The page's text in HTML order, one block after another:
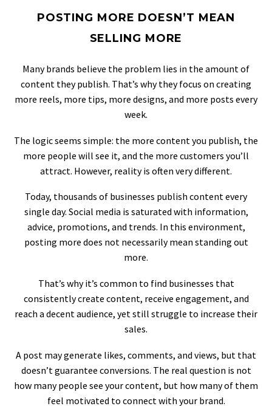
POSTING MORE DOESN’T MEAN
SELLING MORE
Many brands believe the problem lies in the amount of
content they publish. That’s why they focus on creating
more reels, more tips, more designs, and more posts every
week.
The logic seems simple: the more content you publish, the
more people will see it, and the more customers you’ll
attract. However, reality is often very different.
Today, thousands of businesses publish content every
single day. Social media is saturated with information,
advice, promotions, and trends. In this environment,
posting more does not necessarily mean standing out
more.
That’s why it’s common to find businesses that
consistently create content, receive engagement, and
reach a decent audience, yet still struggle to increase their
sales.
A post may generate likes, comments, and views, but that
doesn’t guarantee conversions. The real question is not
how many people see your content, but how many of them
feel motivated to connect with your brand.